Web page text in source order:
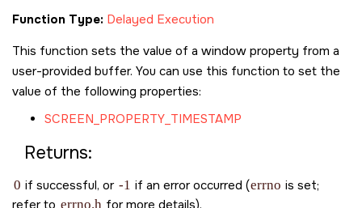
Function Type: Delayed Execution
This function sets the value of a window property from a
user-provided buffer. You can use this function to set the
value of the following properties:
SCREEN_PROPERTY_TIMESTAMP
Returns:
0 if successful, or -1 if an error occurred (errno is set;
refer to errno.h for more details).